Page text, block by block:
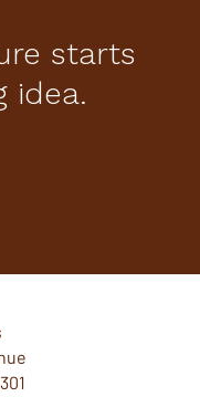
starts
idea.